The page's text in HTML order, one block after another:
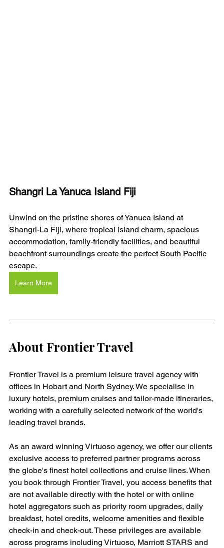
Shangri La Yanuca Island Fiji
Unwind on the pristine shores of Yanuca Island at
Shangri-La Fiji, where tropical island charm, spacious
accommodation, family-friendly facilities, and beautiful
beachfront surroundings create the perfect South Pacific
escape.
Learn More
About Frontier Travel
Frontier Travel is a premium leisure travel agency with
offices in Hobart and North Sydney. We specialise in
luxury hotels, premium cruises and tailor-made itineraries,
working with a carefully selected network of the world's
leading travel brands.
As an award winning Virtuoso agency, we offer our clients
exclusive access to preferred partner programs across
the globe's finest hotel collections and cruise lines. When
you book through Frontier Travel, you access benefits that
are not available directly with the hotel or with online
hotel aggregators such as priority room upgrades, daily
breakfast, hotel credits, welcome amenities and flexible
check-in and check-out. These privileges are available
across programs including Virtuoso, Marriott STARS and